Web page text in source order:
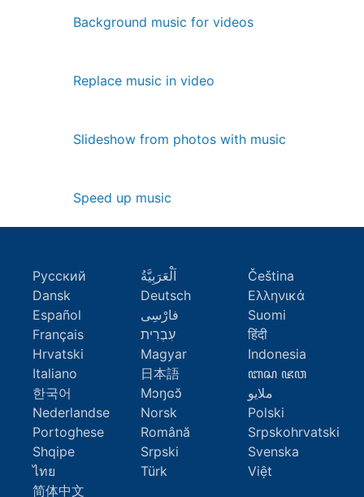
Background music for videos
Replace music in video
Slideshow from photos with music
Speed up music
Русский اَلْعَرَبِيَّةُ
Čeština
Dansk
Deutsch
Ελληνικά
Español
فارْسِى
Suomi
Français
עִבְרִית
हिंदी
Hrvatski
Magyar
Indonesia
Italiano
日本語
ꦧꦱ ꦗꦮ
한국어
Mɔŋɢɔ̆
ملايو
Nederlandse
Norsk
Polski
Portoghese
Română
Srpskohrvatski
Shqipe
Srpski
Svenska
ไทย
Türk
Việt
简体中文